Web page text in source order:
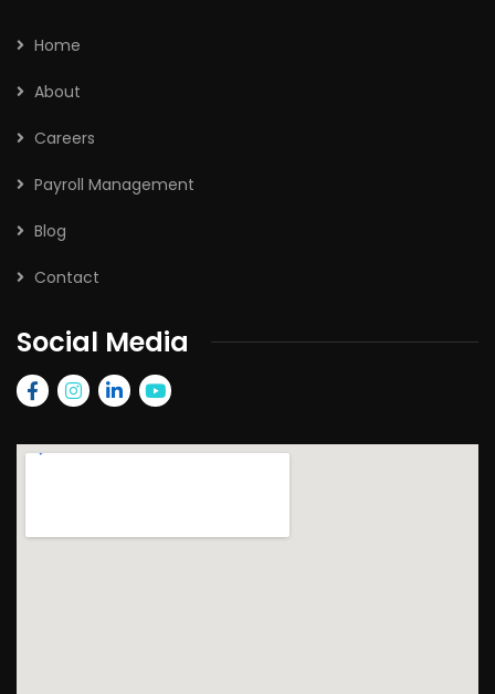
Home
About
Careers
Payroll Management
Blog
Contact
Social Media